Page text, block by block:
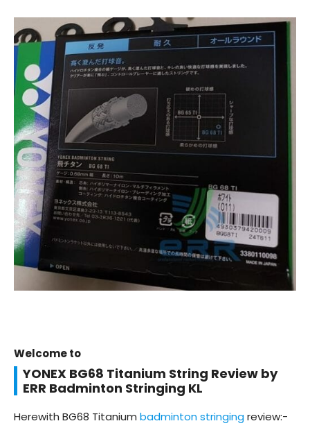
Welcome to
YONEX BG68 Titanium String Review by
ERR Badminton Stringing KL
Herewith BG68 Titanium badminton stringingreview:-